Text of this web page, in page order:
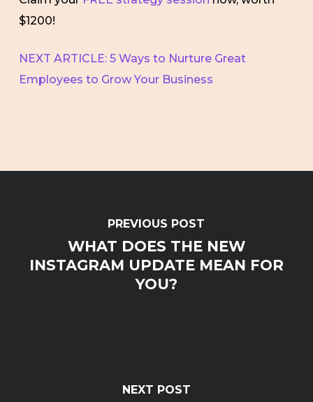
$1200!
NEXT ARTICLE: 5 Ways to Nurture Great
Employees to Grow Your Business
PREVIOUS POST
WHAT DOES THE NEW
INSTAGRAM UPDATE MEAN FOR
YOU?
NEXT POST